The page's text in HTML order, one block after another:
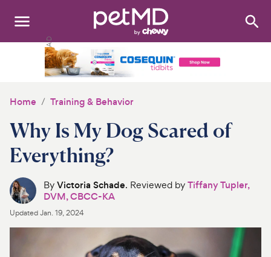
Search:
Medications
Discover
Product Reviews
Health Tools
Home Training & Behavior
Why Is My Dog Scared of
Everything?
ByVictoria Schade. Reviewed byTiffany Tupler,
DVM, CBCC-KA
UpdatedJan. 19, 2024